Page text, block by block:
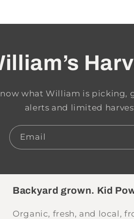
what William is picking,
alerts and limited
Email
Backyard grown. Kid
Organic, fresh, and local,